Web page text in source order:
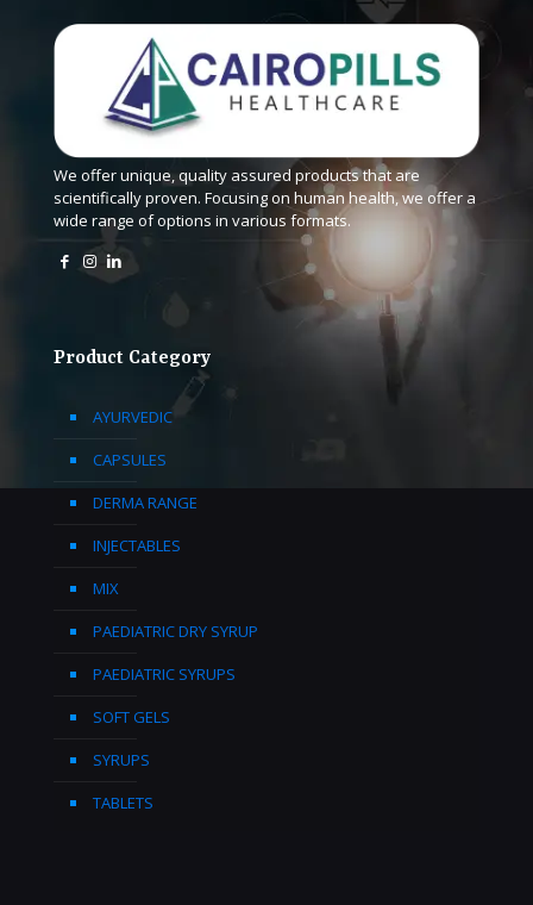
We offer unique, quality assured products that are
scientifically proven. Focusing on human health, we offer a
wide range of options in various formats.
Product Category
AYURVEDIC
CAPSULES
DERMA RANGE
INJECTABLES
MIX
PAEDIATRIC DRY SYRUP
PAEDIATRIC SYRUPS
SOFT GELS
SYRUPS
TABLETS